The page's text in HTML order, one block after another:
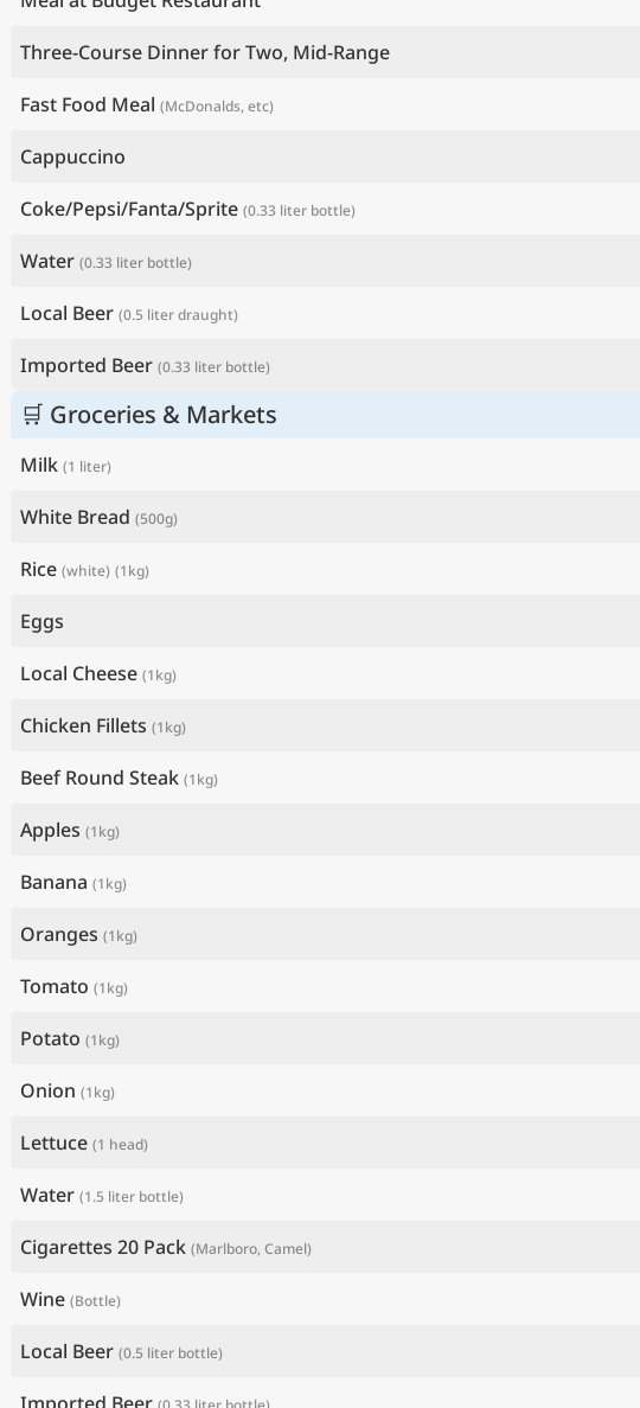
Three-Course Dinner for Two, Mid-Range
Fast Food Meal (McDonalds, etc)
Cappuccino
Coke/Pepsi/Fanta/Sprite (0.33 liter bottle)
Water (0.33 liter bottle)
Local Beer (0.5 liter draught)
Imported Beer (0.33 liter bottle)
🛒 Groceries & Markets
Milk (1 liter)
White Bread (500g)
Rice (white) (1kg)
Eggs
Local Cheese (1kg)
Chicken Fillets (1kg)
Beef Round Steak (1kg)
Apples (1kg)
Banana (1kg)
Oranges (1kg)
Tomato (1kg)
Potato (1kg)
Onion (1kg)
Lettuce (1 head)
Water (1.5 liter bottle)
Cigarettes 20 Pack (Marlboro, Camel)
Wine (Bottle)
Local Beer (0.5 liter bottle)